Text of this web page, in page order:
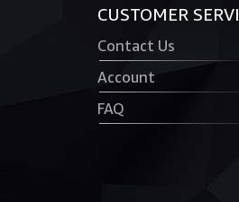
CUSTOMER
Contact Us
Account
FAQ